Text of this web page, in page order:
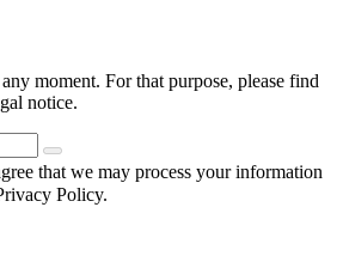
moment. For that purpose, please find
notice.
that we may process your information
Policy.